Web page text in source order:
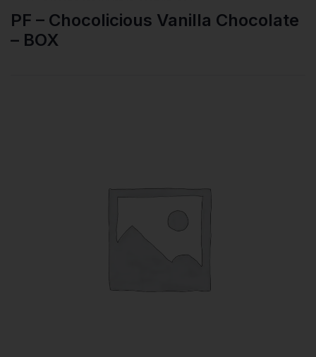
PF – Chocolicious Vanilla Chocolate
– BOX